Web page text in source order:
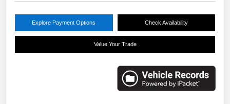
Explore Payment Options Check Availability
Value Your Trade